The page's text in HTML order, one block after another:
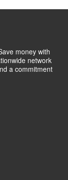
money with
network
a commitment